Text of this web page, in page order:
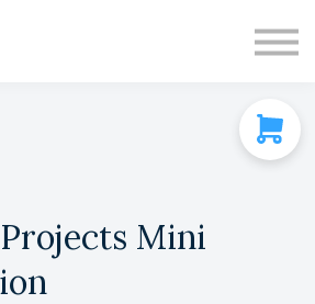
Mini